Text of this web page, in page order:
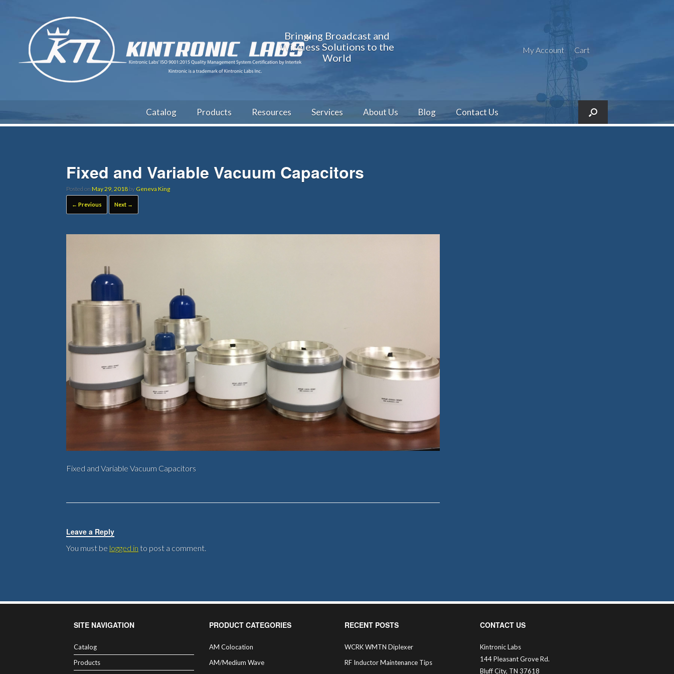
Bringing Broadcast and
Wireless Solutions to the
World
My Account Cart
Catalog Products Resources Services About Us Blog Contact Us
Fixed and Variable Vacuum Capacitors
Posted on May 29, 2018 by Geneva King
← Previous Next →
Fixed and Variable Vacuum Capacitors
Leave a Reply
You must be logged in to post a comment.
SITE NAVIGATION
Catalog
Products
PRODUCT CATEGORIES
AM Colocation
AM/Medium Wave
RECENT POSTS
WCRK WMTN Diplexer
RF Inductor Maintenance Tips
CONTACT US
Kintronic Labs
144 Pleasant Grove Rd.
Bluff City, TN 37618